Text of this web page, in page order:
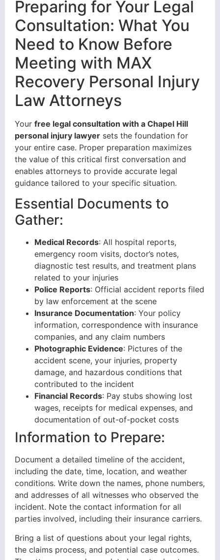
Preparing for Your Legal
Consultation: What You
Need to Know Before
Meeting with MAX
Recovery Personal Injury
Law Attorneys
Your free legal consultation with a Chapel Hill
personal injury lawyer sets the foundation for
your entire case. Proper preparation maximizes
the value of this critical first conversation and
enables attorneys to provide accurate legal
guidance tailored to your specific situation.
Essential Documents to
Gather:
Medical Records: All hospital reports,
emergency room visits, doctor’s notes,
diagnostic test results, and treatment plans
related to your injuries
Police Reports: Official accident reports filed
by law enforcement at the scene
Insurance Documentation: Your policy
information, correspondence with insurance
companies, and any claim numbers
Photographic Evidence: Pictures of the
accident scene, your injuries, property
damage, and hazardous conditions that
contributed to the incident
Financial Records: Pay stubs showing lost
wages, receipts for medical expenses, and
documentation of out-of-pocket costs
Information to Prepare:
Document a detailed timeline of the accident,
including the date, time, location, and weather
conditions. Write down the names, phone numbers,
and addresses of all witnesses who observed the
incident. Note the contact information for all
parties involved, including their insurance carriers.
Bring a list of questions about your legal rights,
the claims process, and potential case outcomes.